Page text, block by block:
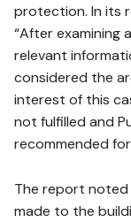
protection. In its
“After examining
relevant
considered the
interest of this
not fulfilled and
recommended
The report
made to the